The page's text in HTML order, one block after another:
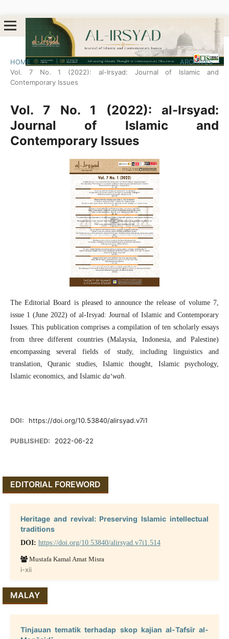
HOME / ARCHIVES /
Vol. 7 No. 1 (2022): al-Irsyad: Journal of Islamic and
Contemporary Issues
Vol. 7 No. 1 (2022): al-Irsyad:
Journal of Islamic and
Contemporary Issues
The Editorial Board is pleased to announce the release of volume 7,
issue 1 (June 2022) of al-Irsyad: Journal of Islamic and Contemporary
Issues. This publication comprises a compilation of ten scholarly essays
from three different countries (Malaysia, Indonesia, and Palestine)
encompassing several fields of study, including linguistics and
translation, Quranic studies, Islamic thought, Islamic psychology,
Islamic economics, and Islamic da‘wah.
DOI: https://doi.org/10.53840/alirsyad.v7i1
PUBLISHED: 2022-06-22
EDITORIAL FOREWORD
Heritage and revival: Preserving Islamic intellectual
traditions
DOI: https://doi.org/10.53840/alirsyad.v7i1.514
Mustafa Kamal Amat Misra
i-xii
MALAY
Tinjauan tematik terhadap skop kajian al-Tafsīr al-